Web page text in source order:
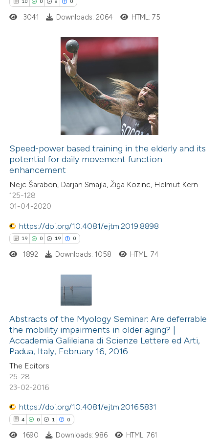
of the citation, a
describing whether
claim, and a label
in which section the
10 0 8 0
Citing Publications
how this article has been
at scite.ai
shows how a scientific paper
of the citation, a
describing whether
mentions, or contrasts
3041 Downloads: 2064 HTML: 75
Speed-power based training in the elderly and its
potential for daily movement function
enhancement
Nejc Šarabon, Darjan Smajla, Žiga Kozinc, Helmut Kern
125-128
01-04-2020
https://doi.org/10.4081/ejtm.2019.8898
19 0 19 0
0
19
0
Citing Publications
Supporting
Mentioning
Contrasting
atscite.ai
1892 Downloads: 1058 HTML: 74
Abstracts of the Myology Seminar: Are deferrable
the mobility impairments in older aging? |
Accademia Galileiana di Scienze Lettere ed Arti,
Padua, Italy, February 16, 2016
The Editors
25-28
23-02-2016
https://doi.org/10.4081/ejtm.2016.5831
4 0 1 0
1690 Downloads: 986 HTML: 761